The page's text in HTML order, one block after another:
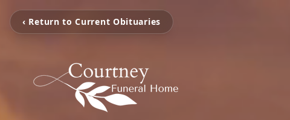
‹ Return to Current Obituaries